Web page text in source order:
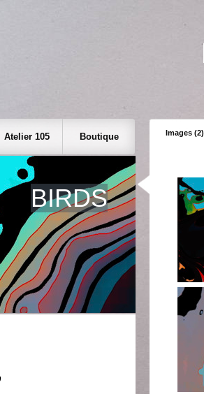
Images (2)
Atelier 105 Boutique
BIRDS